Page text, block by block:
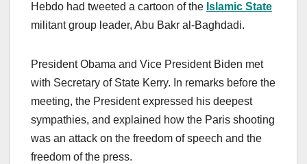
Hebdo had tweeted a cartoon of the Islamic State
militant group leader, Abu Bakr al-Baghdadi.
President Obama and Vice President Biden met
with Secretary of State Kerry. In remarks before the
meeting, the President expressed his deepest
sympathies, and explained how the Paris shooting
was an attack on the freedom of speech and the
freedom of the press.